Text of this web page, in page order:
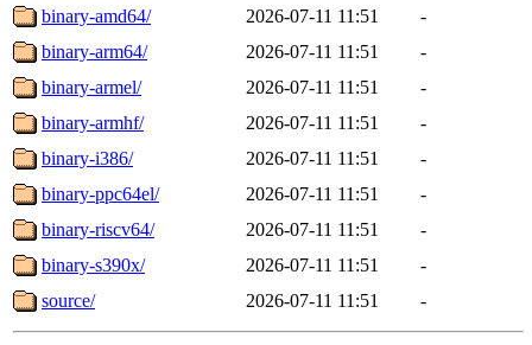
binary-amd64/
2026-07-11 11:51
-
binary-arm64/
2026-07-11 11:51
-
binary-armel/
2026-07-11 11:51
-
binary-armhf/
2026-07-11 11:51
-
binary-i386/
2026-07-11 11:51
-
binary-ppc64el/
2026-07-11 11:51
-
binary-riscv64/
2026-07-11 11:51
-
binary-s390x/
2026-07-11 11:51
-
source/
2026-07-11 11:51 -